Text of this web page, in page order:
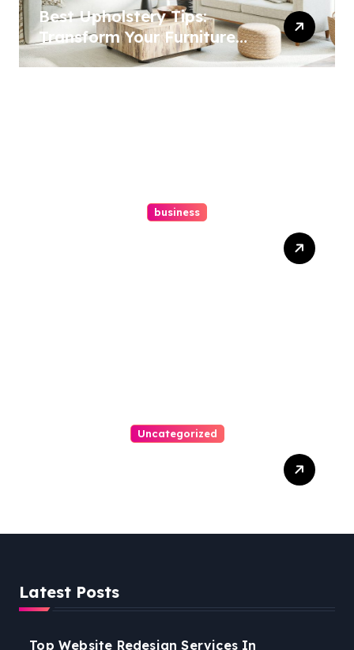
Best Upholstery Tips:
Transform Your Furniture
Today!
business
Uncategorized
Latest Posts
Top Website Redesign Services In